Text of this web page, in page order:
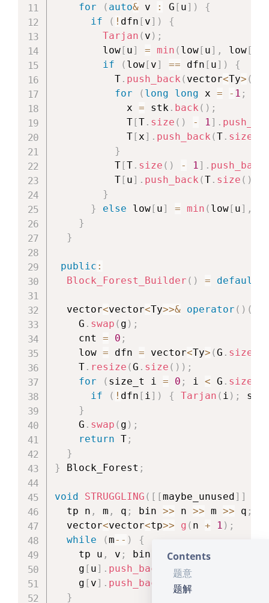
Contents
题意
题解
for
( auto& v : G [ u] )
{
if
( ! dfn [ v] )
{
Tarjan ( v ) ;
        low
[ u] = min ( low[ u] , low[
if
( low[ v] == dfn [ u] )
{
          T
. push_back ( vector<Ty> (
for
( long long x = - 1 ;
            x
= stk. back ( ) ;
            T
[T. size ( ) - 1] .
            T
[x] . push_back (T. size
}
          T
[T. size ( ) - 1] . push_back
          T
[ u] . push_back (T. size ( )
}
}
else low[ u] = min ( low[ u] ,
}
}
public :
Block_Forest_Builder ( ) = default
  vector
<vector<Ty>>& operator ( ) (
    G
. swap ( g ) ;
    cnt
= 0 ;
    low
= dfn = vector<Ty> (G . size
    T
. resize (G . size ( ) ) ;
for
( size_t i = 0 ; i < G . size
if
( ! dfn [ i] ) { Tarjan ( i ) ; stk
}
    G
. swap ( g ) ;
return T;
}
} Block_Forest ;
void STRUGGLING ( [ [maybe_unused] ]
  tp n
, m , q ; bin >> n >> m >> q ;
  vector
<vector<tp>> g ( n + 1 ) ;
while
(m-- )
{
    tp u
, v ; bin >> u >> v
    g
[ u] . push_back v);
    g
[ v] . push_back u);
}